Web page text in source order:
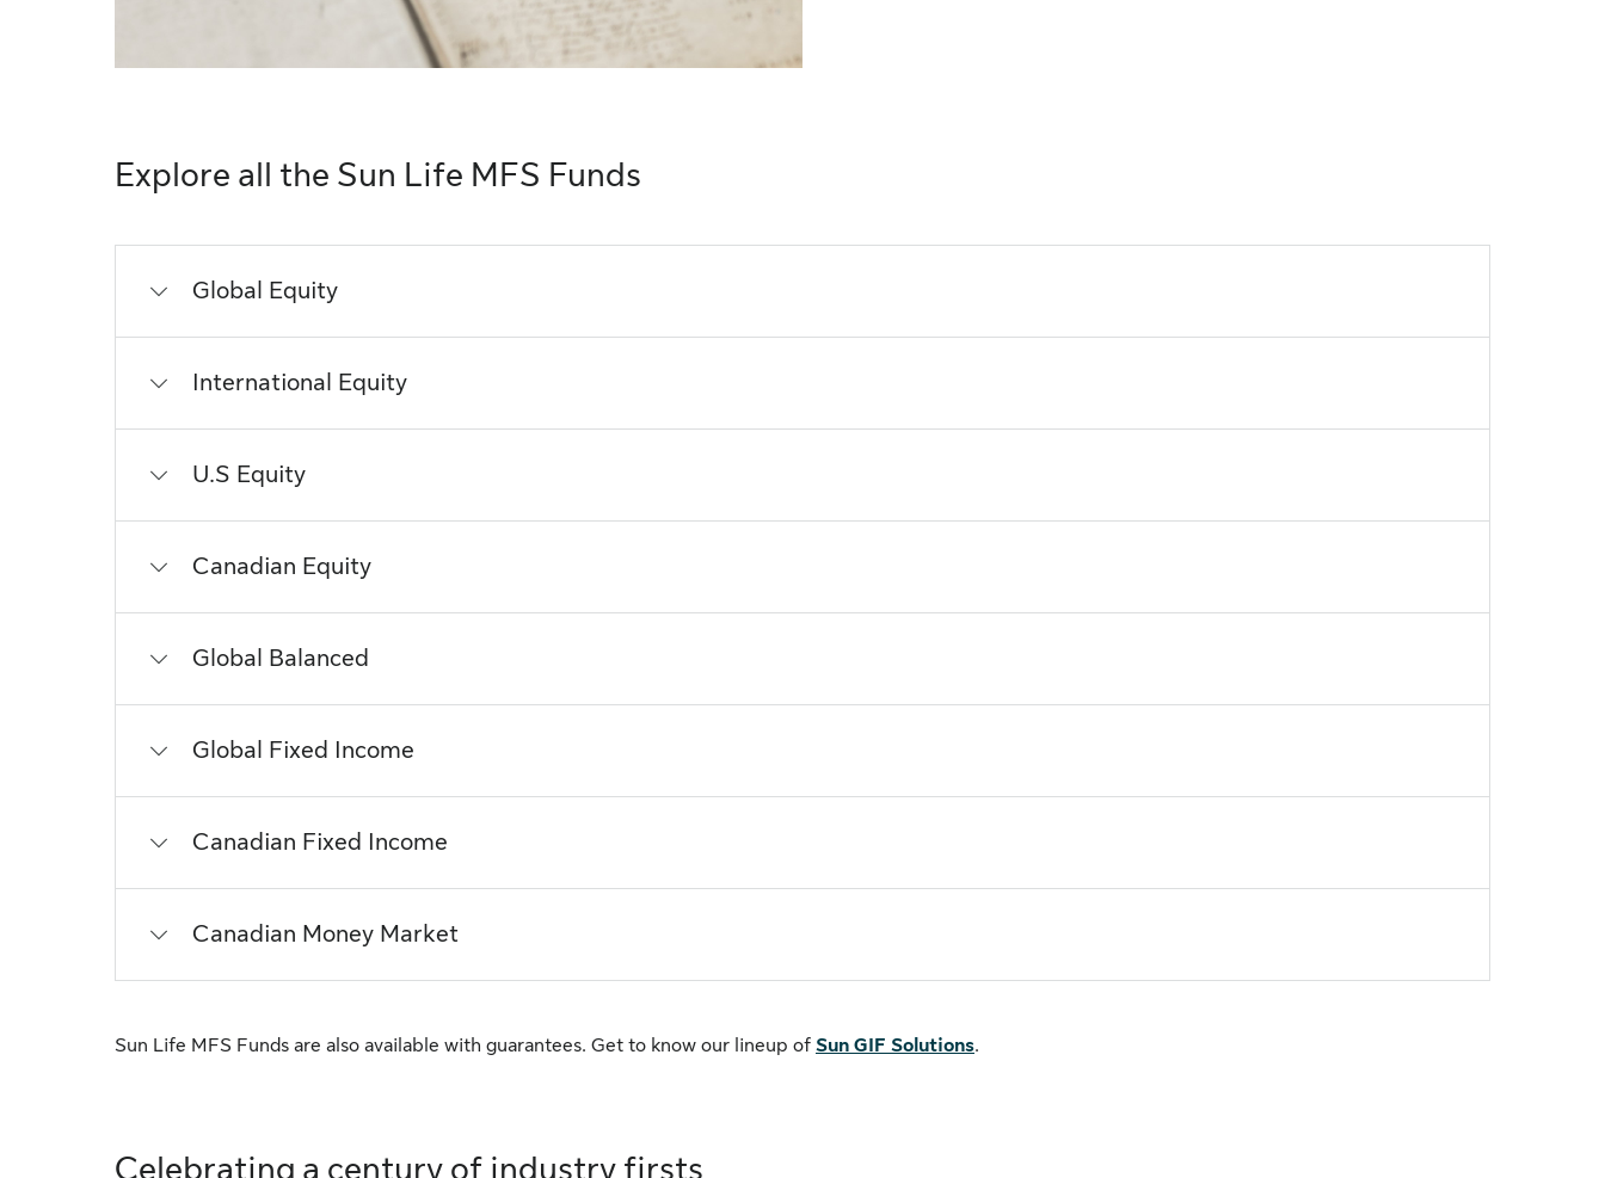
Explore all the Sun Life MFS Funds
Global Equity
International Equity
U.S Equity
Canadian Equity
Global Balanced
Global Fixed Income
Canadian Fixed Income
Canadian Money Market
Sun Life MFS Funds are also available with guarantees. Get to know our lineup of Sun GIF Solutions.
Celebrating a century of industry firsts